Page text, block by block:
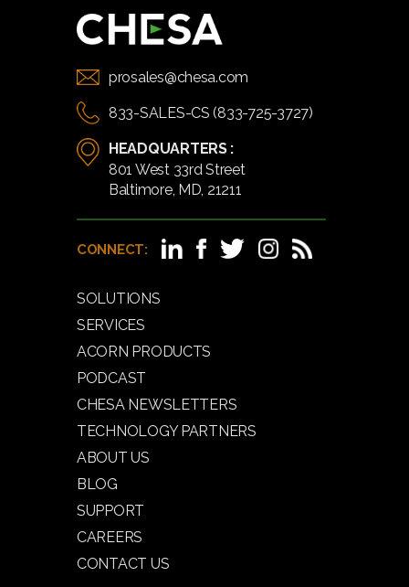
prosales@chesa.com
833-SALES-CS (833-725-3727)
HEADQUARTERS :
801 West 33rd Street
Baltimore, MD, 21211
CONNECT:
SOLUTIONS
SERVICES
ACORN PRODUCTS
PODCAST
CHESA NEWSLETTERS
TECHNOLOGY PARTNERS
ABOUT US
BLOG
SUPPORT
CAREERS
CONTACT US